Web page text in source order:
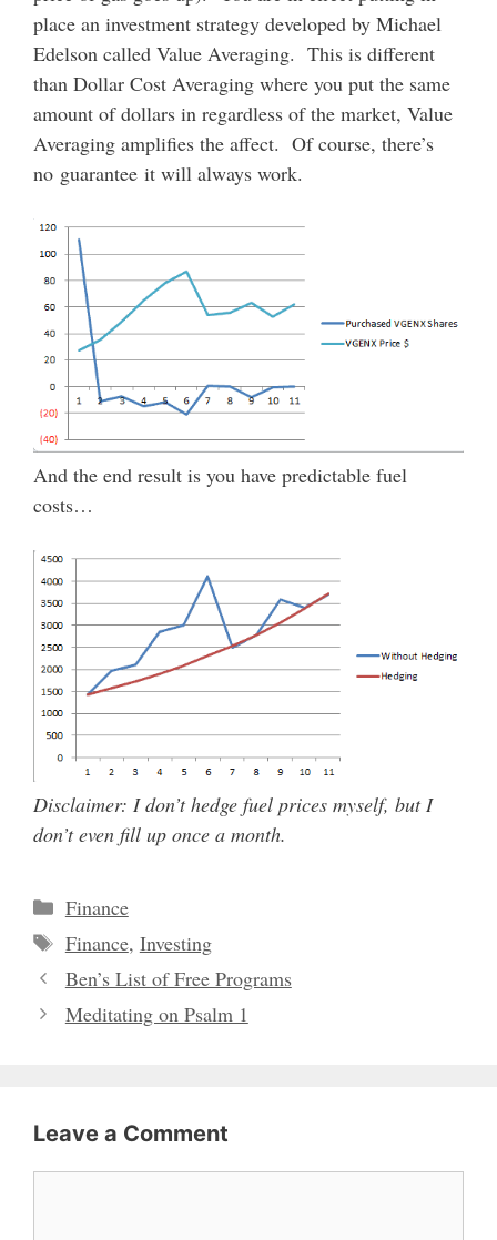
place an investment strategy developed by Michael
Edelson called Value Averaging. This is different
than Dollar Cost Averaging where you put the same
amount of dollars in regardless of the market, Value
Averaging amplifies the affect. Of course, there’s
no guarantee it will always work.
And the end result is you have predictable fuel
costs…
Disclaimer: I don’t hedge fuel prices myself, but I
don’t even fill up once a month.
Categories
Finance
Tags
Finance, Investing
Ben’s List of Free Programs
Meditating on Psalm 1
Leave a Comment